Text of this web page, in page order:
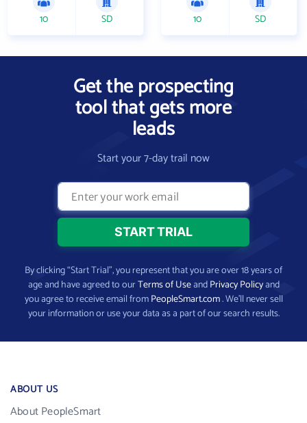
10 SD 10 SD
Get the prospecting
tool that gets more
leads
Start your 7-day trail now
By clicking “Start Trial”, you represent that you are over 18 years of
age and have agreed to ourTerms of UseandPrivacy Policyand
you agree to receive email fromPeopleSmart.com. We’ll never sell
your information or use your data as a part of our search results.
ABOUT US
About PeopleSmart